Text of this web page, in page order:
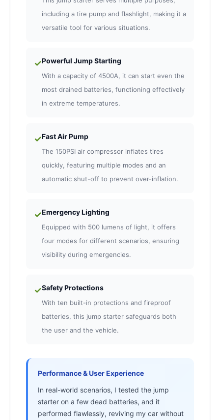
including a tire pump and flashlight, making it a
versatile tool for various situations.
✓Powerful Jump Starting
With a capacity of 4500A, it can start even the
most drained batteries, functioning effectively
in extreme temperatures.
✓Fast Air Pump
The 150PSI air compressor inflates tires
quickly, featuring multiple modes and an
automatic shut-off to prevent over-inflation.
✓Emergency Lighting
Equipped with 500 lumens of light, it offers
four modes for different scenarios, ensuring
visibility during emergencies.
✓Safety Protections
With ten built-in protections and fireproof
batteries, this jump starter safeguards both
the user and the vehicle.
Performance & User Experience
In real-world scenarios, I tested the jump
starter on a few dead batteries, and it
performed flawlessly, reviving my car without